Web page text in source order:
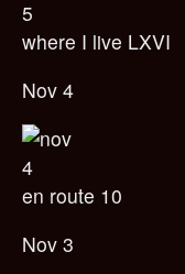
where I live LXVI
Nov 4
en route 10
Nov 3